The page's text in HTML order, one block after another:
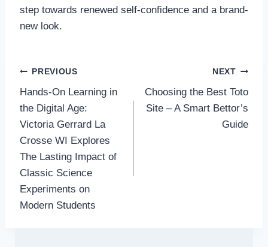
step towards renewed self-confidence and a brand-
new look.
Post
navigation
PREVIOUS
Hands-On Learning in
the Digital Age:
Victoria Gerrard La
Crosse WI Explores
The Lasting Impact of
Classic Science
Experiments on
Modern Students
NEXT
Choosing the Best Toto
Site – A Smart Bettor’s
Guide